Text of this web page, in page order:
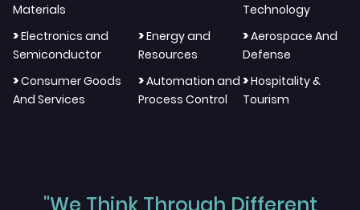
Materials
Technology
>Electronics and
Semiconductor
>Energy and
Resources
>Aerospace And
Defense
>Consumer Goods
And Services
>Automation and
Process Control
>Hospitality &
Tourism